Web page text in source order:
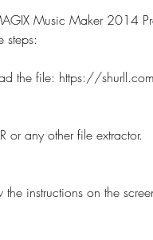
Music Maker 2014
steps:
the file: https://
or any other file extractor.
instructions on the